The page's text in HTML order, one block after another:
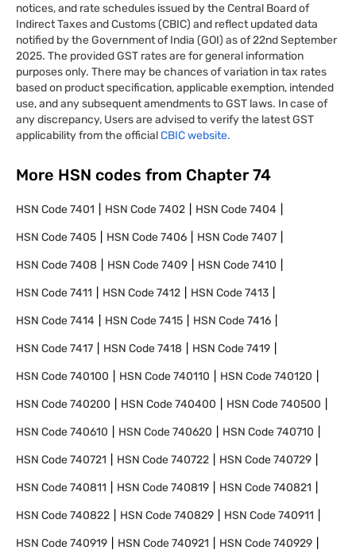
notices, and rate schedules issued by the Central Board of
Indirect Taxes and Customs (CBIC) and reflect updated data
notified by the Government of India (GOI) as of 22nd September
2025. The provided GST rates are for general information
purposes only. There may be chances of variation in tax rates
based on product specification, applicable exemption, intended
use, and any subsequent amendments to GST laws. In case of
any discrepancy, Users are advised to verify the latest GST
applicability from the officialCBIC website.
More HSN codes from Chapter 74
HSN Code7401 HSN Code7402 HSN Code7404
HSN Code7405 HSN Code7406 HSN Code7407
HSN Code7408 HSN Code7409 HSN Code7410
HSN Code7411 HSN Code7412 HSN Code7413
HSN Code7414 HSN Code7415 HSN Code7416
HSN Code7417 HSN Code7418 HSN Code7419
HSN Code740100 HSN Code740110 HSN Code740120
HSN Code740200 HSN Code740400 HSN Code740500
HSN Code740610 HSN Code740620 HSN Code740710
HSN Code740721 HSN Code740722 HSN Code740729
HSN Code740811 HSN Code740819 HSN Code740821
HSN Code740822 HSN Code740829 HSN Code740911
HSN Code740919 HSN Code740921 HSN Code740929